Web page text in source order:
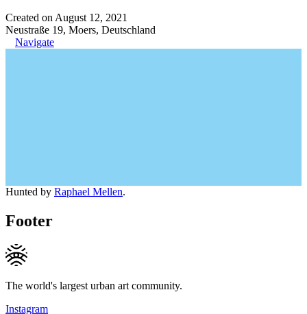
Created on August 12, 2021
Neustraße 19, Moers, Deutschland
Navigate
Hunted by Raphael Mellen.
Footer
The world's largest urban art community.
Instagram